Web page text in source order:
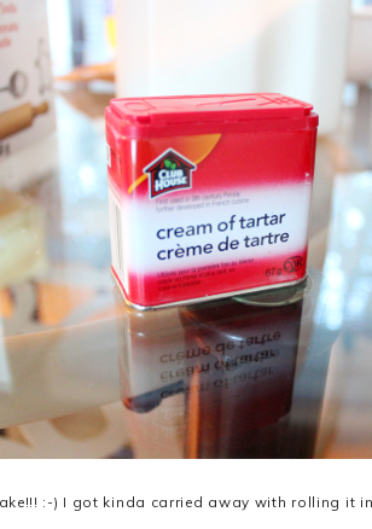
:-) I got kinda carried away with rolling it